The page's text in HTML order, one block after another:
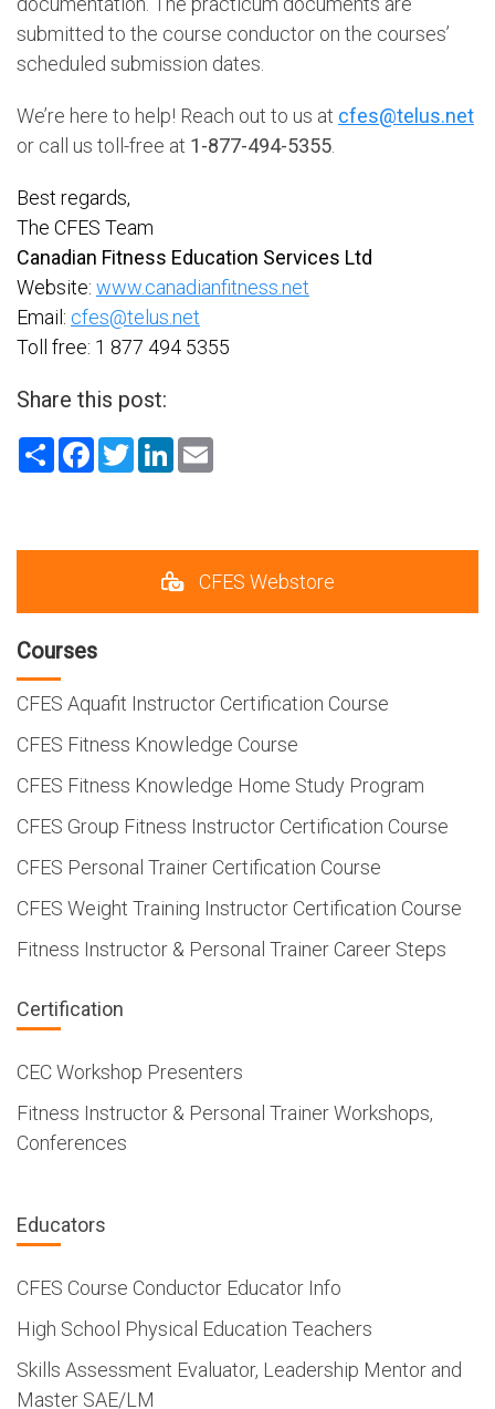
submitted to the course conductor on the courses’
scheduled submission dates.
We’re here to help! Reach out to us at cfes@telus.net
or call us toll-free at 1-877-494-5355
Best regards,
The CFES Team
Canadian Fitness Education Services Ltd
Website: www.canadianfitness.net
Email: cfes@telus.net
Toll free: 1 877 494 5355
Share this post:
ShareFacebook
TwitterLinkedIn
CFES Webstore
Courses
CFES Aquafit Instructor Certification Course
CFES Fitness Knowledge Course
CFES Fitness Knowledge Home Study Program
CFES Group Fitness Instructor Certification Course
CFES Personal Trainer Certification Course
CFES Weight Training Instructor Certification Course
Fitness Instructor & Personal Trainer Career Steps
Certification
CEC Workshop Presenters
Fitness Instructor & Personal Trainer Workshops,
Conferences
Educators
CFES Course Conductor Educator Info
High School Physical Education Teachers
Skills Assessment Evaluator, Leadership Mentor and
Master SAE/LM